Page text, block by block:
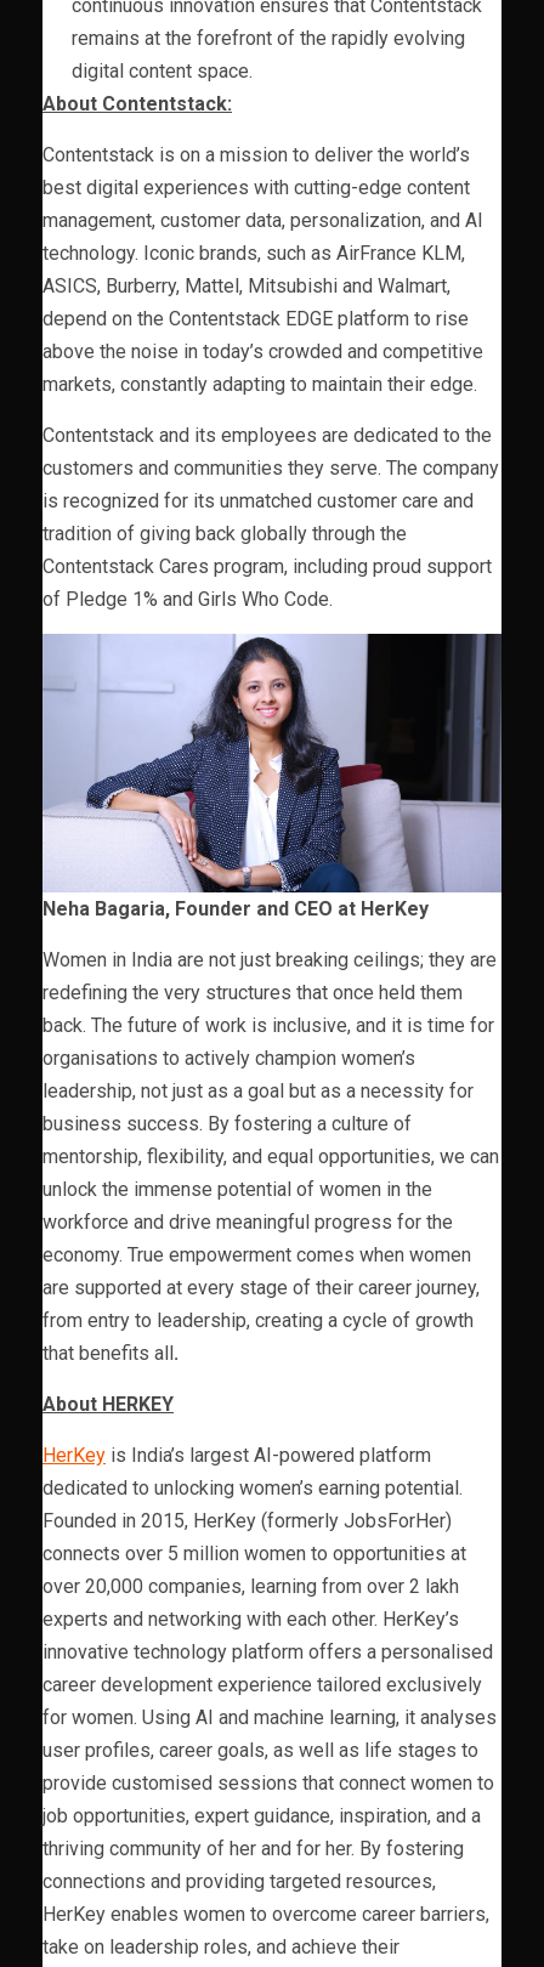
continuous innovation ensures that Contentstack
remains at the forefront of the rapidly evolving
digital content space.
About Contentstack:
Contentstack is on a mission to deliver the world’s
best digital experiences with cutting-edge content
management, customer data, personalization, and AI
technology. Iconic brands, such as AirFrance KLM,
ASICS, Burberry, Mattel, Mitsubishi and Walmart,
depend on the Contentstack EDGE platform to rise
above the noise in today’s crowded and competitive
markets, constantly adapting to maintain their edge.
Contentstack and its employees are dedicated to the
customers and communities they serve. The company
is recognized for its unmatched customer care and
tradition of giving back globally through the
Contentstack Cares program, including proud support
of Pledge 1% and Girls Who Code.
Neha Bagaria, Founder and CEO at HerKey
Women in India are not just breaking ceilings; they are
redefining the very structures that once held them
back. The future of work is inclusive, and it is time for
organisations to actively champion women’s
leadership, not just as a goal but as a necessity for
business success. By fostering a culture of
mentorship, flexibility, and equal opportunities, we can
unlock the immense potential of women in the
workforce and drive meaningful progress for the
economy. True empowerment comes when women
are supported at every stage of their career journey,
from entry to leadership, creating a cycle of growth
that benefits all.
About HERKEY
HerKey is India’s largest AI-powered platform
dedicated to unlocking women’s earning potential.
Founded in 2015, HerKey (formerly JobsForHer)
connects over 5 million women to opportunities at
over 20,000 companies, learning from over 2 lakh
experts and networking with each other. HerKey’s
innovative technology platform offers a personalised
career development experience tailored exclusively
for women. Using AI and machine learning, it analyses
user profiles, career goals, as well as life stages to
provide customised sessions that connect women to
job opportunities, expert guidance, inspiration, and a
thriving community of her and for her. By fostering
connections and providing targeted resources,
HerKey enables women to overcome career barriers,
take on leadership roles, and achieve their